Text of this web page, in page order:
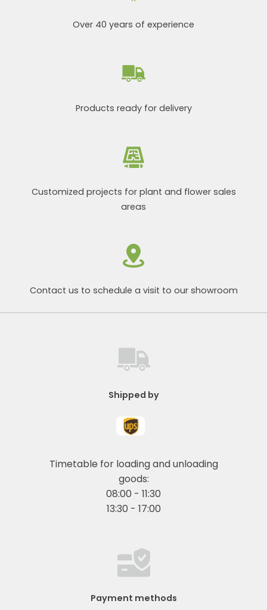
Over 40 years of experience
Products ready for delivery
Customized projects for plant and flower sales
areas
Contact us to schedule a visit to our showroom
Shipped by
Timetable for loading and unloading
goods:
08:00 - 11:30
13:30 - 17:00
Payment methods